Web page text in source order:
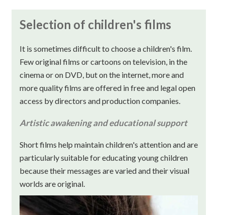
Selection of children's films
It is sometimes difficult to choose a children's film.
Few original films or cartoons on television, in the
cinema or on DVD, but on the internet, more and
more quality films are offered in free and legal open
access by directors and production companies.
Artistic awakening and educational support
Short films help maintain children's attention and are
particularly suitable for educating young children
because their messages are varied and their visual
worlds are original.